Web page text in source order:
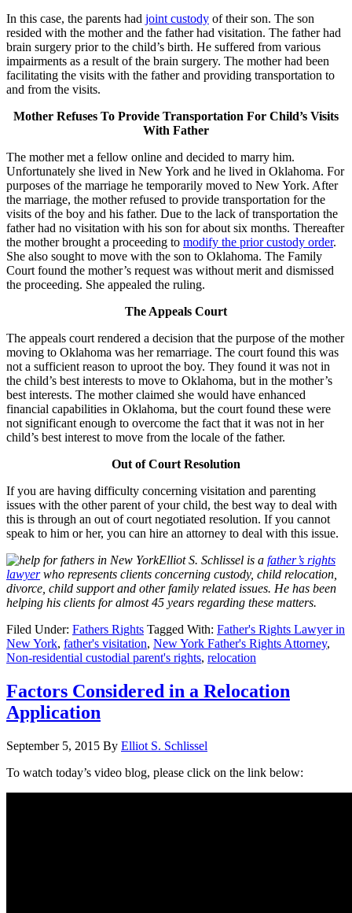
In this case, the parents had joint custody of their son. The son
resided with the mother and the father had visitation. The father had
brain surgery prior to the child’s birth. He suffered from various
impairments as a result of the brain surgery. The mother had been
facilitating the visits with the father and providing transportation to
and from the visits.
Mother Refuses To Provide Transportation For Child’s Visits
With Father
The mother met a fellow online and decided to marry him.
Unfortunately she lived in New York and he lived in Oklahoma. For
purposes of the marriage he temporarily moved to New York. After
the marriage, the mother refused to provide transportation for the
visits of the boy and his father. Due to the lack of transportation the
father had no visitation with his son for about six months. Thereafter
the mother brought a proceeding to modify the prior custody order.
She also sought to move with the son to Oklahoma. The Family
Court found the mother’s request was without merit and dismissed
the proceeding. She appealed the ruling.
The Appeals Court
The appeals court rendered a decision that the purpose of the mother
moving to Oklahoma was her remarriage. The court found this was
not a sufficient reason to uproot the boy. They found it was not in
the child’s best interests to move to Oklahoma, but in the mother’s
best interests. The mother claimed she would have enhanced
financial capabilities in Oklahoma, but the court found these were
not significant enough to overcome the fact that it was not in her
child’s best interest to move from the locale of the father.
Out of Court Resolution
If you are having difficulty concerning visitation and parenting
issues with the other parent of your child, the best way to deal with
this is through an out of court negotiated resolution. If you cannot
speak to him or her, you can hire an attorney to deal with this issue.
Elliot S. Schlissel is a father’s rights
lawyerwho represents clients concerning custody, child relocation,
divorce, child support and other family related issues. He has been
helping his clients for almost 45 years regarding these matters.
Filed Under: Fathers Rights Tagged With: Father's Rights Lawyer in
New York, father's visitation, New York Father's Rights Attorney,
Non-residential custodial parent's rights, relocation
Factors Considered in a Relocation
Application
September 5, 2015 By Elliot S. Schlissel
To watch today’s video blog, please click on the link below: